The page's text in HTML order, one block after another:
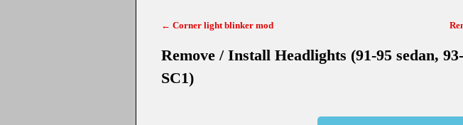
Post navigation
← Corner light blinker mod
Remove / Install Headlights (91-95 sedan,
SC1)